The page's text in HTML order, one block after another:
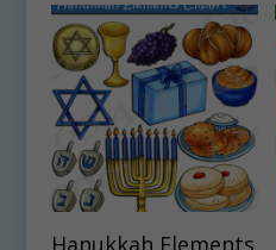
Hanukkah Elements